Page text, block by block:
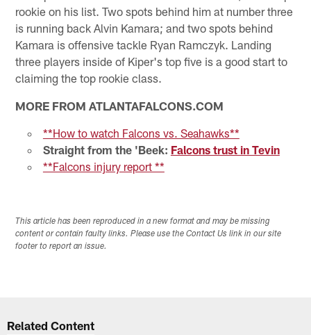
rookie on his list. Two spots behind him at number three
is running back Alvin Kamara; and two spots behind
Kamara is offensive tackle Ryan Ramczyk. Landing
three players inside of Kiper's top five is a good start to
claiming the top rookie class.
MORE FROM ATLANTAFALCONS.COM
**How to watch Falcons vs. Seahawks**
Straight from the 'Beek: Falcons trust in Tevin
**Falcons injury report **
This article has been reproduced in a new format and may be missing
content or contain faulty links. Please use the Contact Us link in our site
footer to report an issue.
Related Content